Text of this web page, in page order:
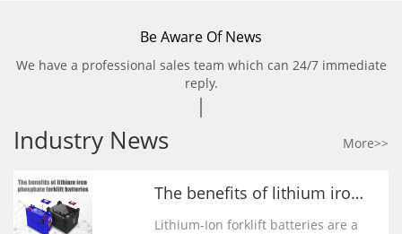
Be Aware Of News
We have a professional sales team which can 24/7 immediate
reply.
Industry News More>>
The benefits of lithium iron phosphate forklift batteries | BSLBATT
Lithium-Ion forklift batteries are a